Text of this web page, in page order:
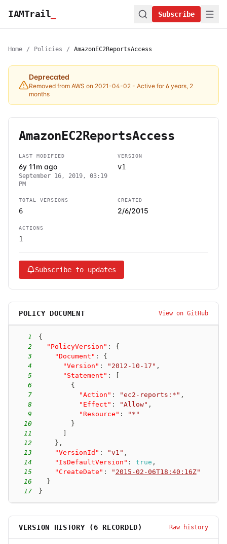
IAMTrail Subscribe
Home / Policies / AmazonEC2ReportsAccess
Deprecated
Removed from AWS on 2021-04-02 - Active for 6 years, 2
months
AmazonEC2ReportsAccess
LAST MODIFIED
6y 11m ago
September 16, 2019, 03:19
PM
VERSION
v1
TOTAL VERSIONS
6
CREATED
2/6/2015
ACTIONS
1
Subscribe to updates
POLICY DOCUMENT View on GitHub
1
{
2
"PolicyVersion" :
{
3
"Document" :
{
4
"Version" : "2012-10-17" ,
5
"Statement" :
6
{
7
"Action" : "ec2-reports:*" ,
8
"Effect" : "Allow" ,
9
"Resource" :
"*"
10
}
11
12
} ,
13
"VersionId" : "v1" ,
14
"IsDefaultVersion" : true ,
15
"CreateDate" : " 2015-02-06T18:40:16Z"
16
}
17
}
VERSION HISTORY ( 6 RECORDED) Raw history